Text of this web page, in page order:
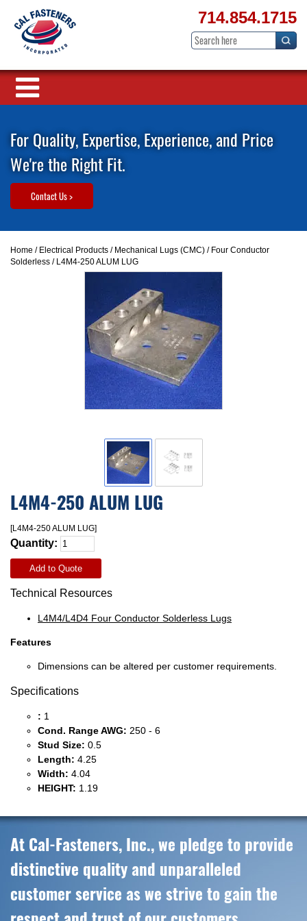
714.854.1715
For Quality, Expertise, Experience, and Price
We're the Right Fit.
Contact Us >
Home / Electrical Products / Mechanical Lugs (CMC) / Four Conductor
Solderless / L4M4-250 ALUM LUG
L4M4-250 ALUM LUG
[L4M4-250 ALUM LUG]
Quantity:
Add to Quote
Technical Resources
L4M4/L4D4 Four Conductor Solderless Lugs
Features
Dimensions can be altered per customer requirements.
Specifications
: 1
Cond. Range AWG: 250 - 6
Stud Size: 0.5
Length: 4.25
Width: 4.04
HEIGHT: 1.19
At Cal-Fasteners, Inc., we pledge to provide
distinctive quality and unparalleled
customer service as we strive to gain the